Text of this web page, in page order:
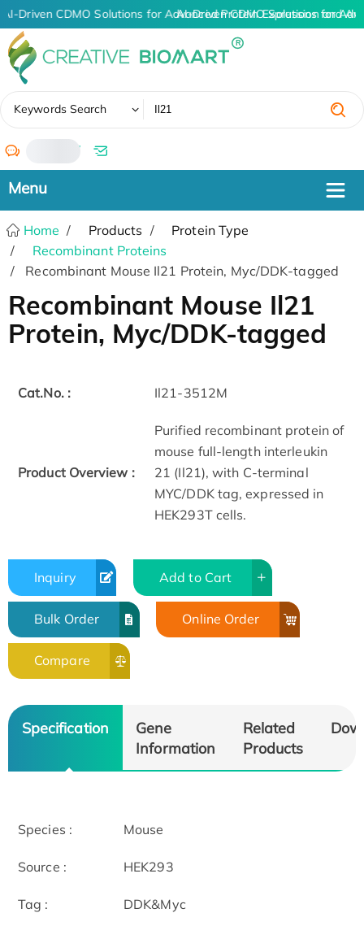
AI-Driven CDMO Solutions for Advanced Protein Expression and
AI-Driven CDMO Solutions for
Keywords Search
/
Home Products
Protein Type
Recombinant Proteins
Recombinant Mouse Il21 Protein, Myc/DDK-tagged
Recombinant Mouse Il21
Protein, Myc/DDK-tagged
Cat.No. : Il21-3512M
Product Overview :
Purified recombinant protein of
mouse full-length interleukin
21 (Il21), with C-terminal
MYC/DDK tag, expressed in
HEK293T cells.
Inquiry Add to Cart
Bulk Order Online Order
Compare
Specification
Gene
Information
Related
Products
Species : Mouse
Source : HEK293
Tag : DDK&Myc